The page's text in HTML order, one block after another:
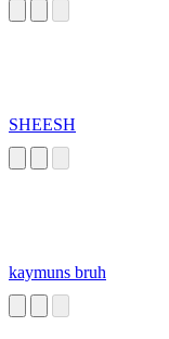
SHEESH
kaymuns bruh